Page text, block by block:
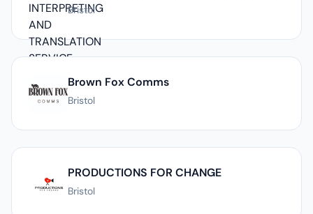
Bristol
Brown Fox Comms
Bristol
PRODUCTIONS FOR CHANGE
Bristol